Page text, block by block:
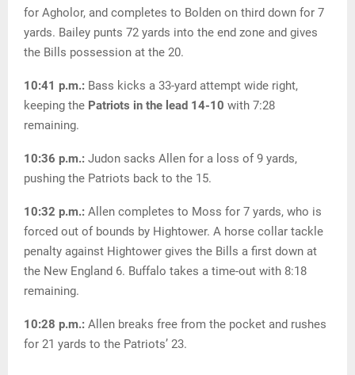
for Agholor, and completes to Bolden on third down for 7
yards. Bailey punts 72 yards into the end zone and gives
the Bills possession at the 20.
10:41 p.m.: Bass kicks a 33-yard attempt wide right,
keeping the Patriots in the lead 14-10 with 7:28
remaining.
10:36 p.m.: Judon sacks Allen for a loss of 9 yards,
pushing the Patriots back to the 15.
10:32 p.m.: Allen completes to Moss for 7 yards, who is
forced out of bounds by Hightower. A horse collar tackle
penalty against Hightower gives the Bills a first down at
the New England 6. Buffalo takes a time-out with 8:18
remaining.
10:28 p.m.: Allen breaks free from the pocket and rushes
for 21 yards to the Patriots’ 23.